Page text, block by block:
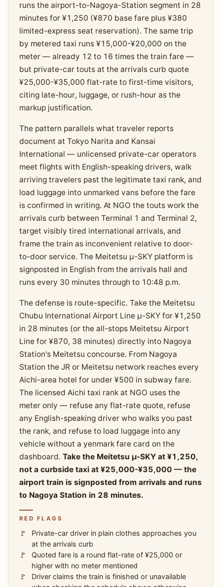
runs the airport-to-Nagoya-Station segment in 28
minutes for ¥1,250 (¥870 base fare plus ¥380
limited-express seat reservation). The same trip
by metered taxi runs ¥15,000-¥20,000 on the
meter — already 12 to 16 times the train fare —
but private-car touts at the arrivals curb quote
¥25,000-¥35,000 flat-rate to first-time visitors,
citing late-hour, luggage, or rush-hour as the
markup justification.
The pattern parallels what traveler reports
document at Tokyo Narita and Kansai
International — unlicensed private-car operators
meet flights with English-speaking drivers, walk
arriving travelers past the legitimate taxi rank, and
load luggage into unmarked vans before the fare
is confirmed in writing. At NGO the touts work the
arrivals curb between Terminal 1 and Terminal 2,
target visibly tired international arrivals, and
frame the train as inconvenient relative to door-
to-door service. The Meitetsu μ-SKY platform is
signposted in English from the arrivals hall and
runs every 30 minutes through to 10:48 p.m.
The defense is route-specific. Take the Meitetsu
Chubu International Airport Line μ-SKY for ¥1,250
in 28 minutes (or the all-stops Meitetsu Airport
Line for ¥870, 38 minutes) directly into Nagoya
Station's Meitetsu concourse. From Nagoya
Station the JR or Meitetsu network reaches every
Aichi-area hotel for under ¥500 in subway fare.
The licensed Aichi taxi rank at NGO uses the
meter only — refuse any flat-rate quote, refuse
any English-speaking driver who walks you past
the rank, and refuse to load luggage into any
vehicle without a yenmark fare card on the
dashboard. Take the Meitetsu μ-SKY at ¥1,250,
not a curbside taxi at ¥25,000-¥35,000 — the
airport train is signposted from arrivals and runs
to Nagoya Station in 28 minutes.
RED FLAGS
Private-car driver in plain clothes approaches you
at the arrivals curb
Quoted fare is a round flat-rate of ¥25,000 or
higher with no meter mentioned
Driver claims the train is finished or unavailable